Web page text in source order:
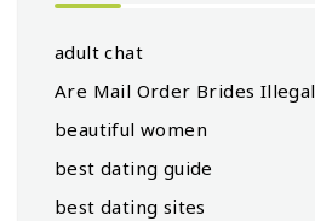
adult chat
Are Mail Order Brides Illegal
beautiful women
best dating guide
best dating sites